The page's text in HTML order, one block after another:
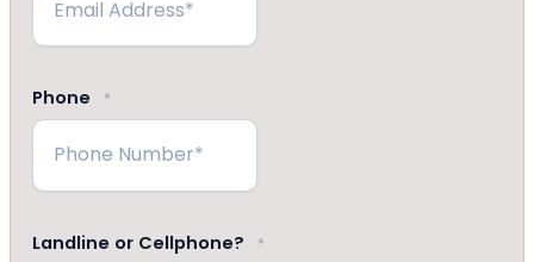
Phone *
Landline or Cellphone? *